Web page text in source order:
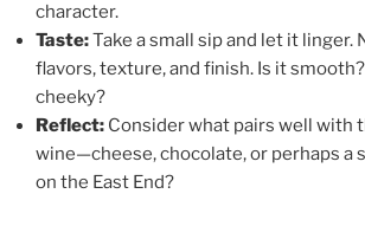
character.
Taste:Take a small sip and let it linger.
flavors, texture, and finish. Is it
cheeky?
Reflect: Consider what pairs well with
wine—cheese, chocolate, or perhaps a
on the East End?